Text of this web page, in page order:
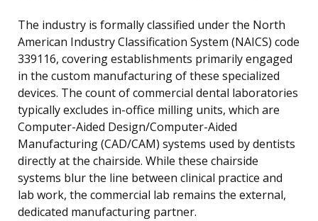
The industry is formally classified under the North
American Industry Classification System (NAICS) code
339116, covering establishments primarily engaged
in the custom manufacturing of these specialized
devices. The count of commercial dental laboratories
typically excludes in-office milling units, which are
Computer-Aided Design/Computer-Aided
Manufacturing (CAD/CAM) systems used by dentists
directly at the chairside. While these chairside
systems blur the line between clinical practice and
lab work, the commercial lab remains the external,
dedicated manufacturing partner.